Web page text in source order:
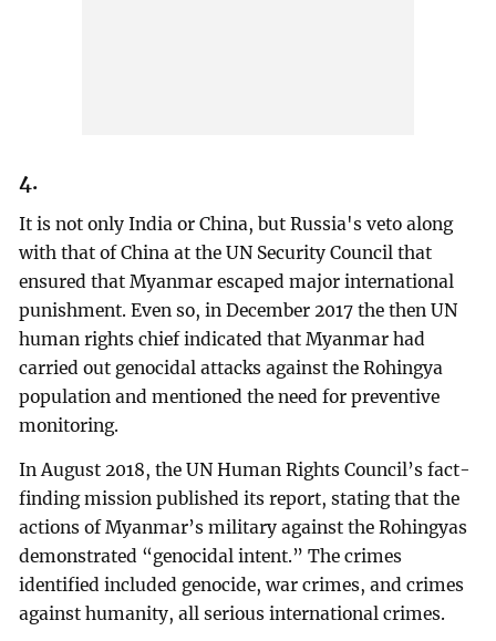
4.
It is not only India or China, but Russia's veto along
with that of China at the UN Security Council that
ensured that Myanmar escaped major international
punishment. Even so, in December 2017 the then UN
human rights chief indicated that Myanmar had
carried out genocidal attacks against the Rohingya
population and mentioned the need for preventive
monitoring.
In August 2018, the UN Human Rights Council’s fact-
finding mission published its report, stating that the
actions of Myanmar’s military against the Rohingyas
demonstrated “genocidal intent.” The crimes
identified included genocide, war crimes, and crimes
against humanity, all serious international crimes.